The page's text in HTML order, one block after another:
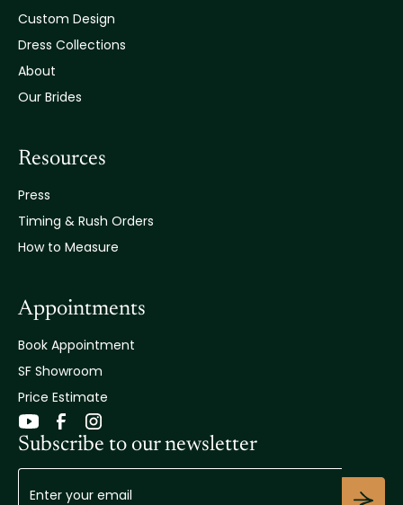
Custom Design
Dress Collections
About
Our Brides
Resources
Press
Timing & Rush Orders
How to Measure
Appointments
Book Appointment
SF Showroom
Price Estimate
Subscribe to our newsletter